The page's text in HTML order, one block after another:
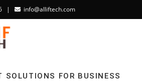
| info@alliftech.com
SOLUTIONS FOR BUSINESS